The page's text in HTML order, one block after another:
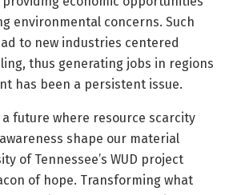
environmental concerns. Such
to new industries centered
thus generating jobs in regions
has been a persistent issue.
a future where resource scarcity
shape our material
of Tennessee’s WUD project
of hope. Transforming what